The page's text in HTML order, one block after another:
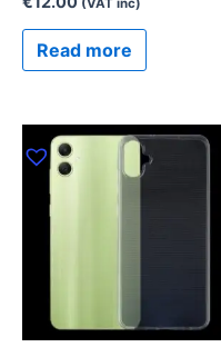
(VAT inc)
Read more